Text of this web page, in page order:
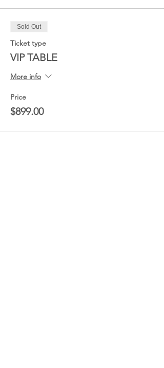
Sold Out
Ticket type
VIP TABLE
More info
Price
$899.00